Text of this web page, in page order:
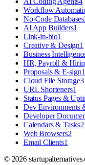
Workflow
No-Code Databases
AI App Builders1
Link-in-bio1
Creative & Design1
Business
HR, Payroll &
Proposals & E-sign1
Cloud File Storage3
URL Shorteners1
Status Pages &
Dev Environments
Developer
Calendars & Tasks2
Web Browsers2
Email Clients1
© 2026